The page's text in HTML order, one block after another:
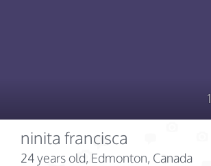
1
ninita francisca
24 years old, Edmonton, Canada